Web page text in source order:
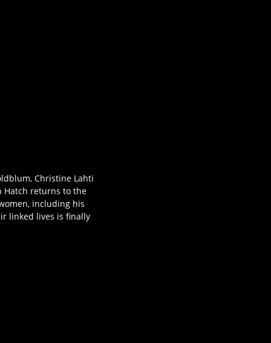
Christine Lahti
Hatch returns to the
including his
linked lives is finally